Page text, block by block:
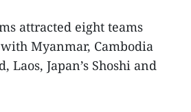
attracted eight teams
Myanmar, Cambodia
Laos, Japan’s Shoshi and